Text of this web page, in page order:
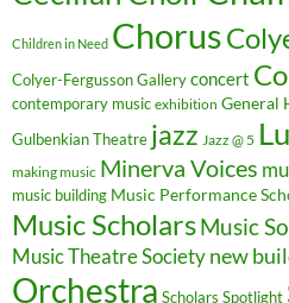
Children in Need Chorus
Colyer-Fergusson Gallery concert
contemporary music exhibition General
Gulbenkian Theatre jazz Jazz @ 5
making music Minerva Voices
music building Music Performance
Music ScholarsMusic
Music Theatre Society new
Orchestra Scholars Spotlight